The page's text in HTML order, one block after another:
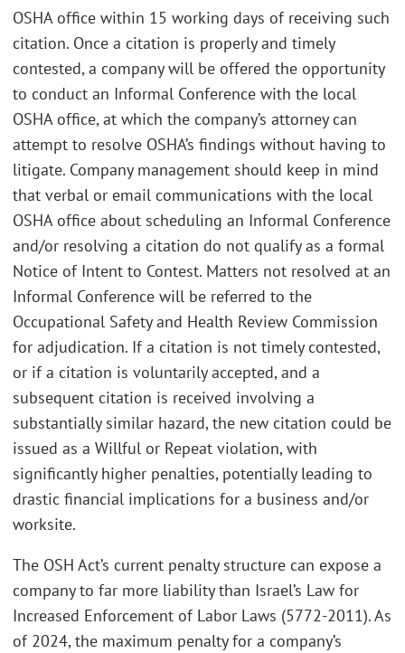
OSHA office within 15 working days of receiving such
citation. Once a citation is properly and timely
contested, a company will be offered the opportunity
to conduct an Informal Conference with the local
OSHA office, at which the company’s attorney can
attempt to resolve OSHA’s findings without having to
litigate. Company management should keep in mind
that verbal or email communications with the local
OSHA office about scheduling an Informal Conference
and/or resolving a citation do not qualify as a formal
Notice of Intent to Contest. Matters not resolved at an
Informal Conference will be referred to the
Occupational Safety and Health Review Commission
for adjudication. If a citation is not timely contested,
or if a citation is voluntarily accepted, and a
subsequent citation is received involving a
substantially similar hazard, the new citation could be
issued as a Willful or Repeat violation, with
significantly higher penalties, potentially leading to
drastic financial implications for a business and/or
worksite.
The OSH Act’s current penalty structure can expose a
company to far more liability than Israel’s Law for
Increased Enforcement of Labor Laws (5772-2011). As
of 2024, the maximum penalty for a company’s